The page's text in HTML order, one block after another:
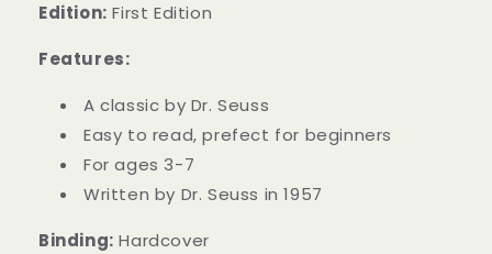
Edition: First Edition
Features:
A classic by Dr. Seuss
Easy to read, prefect for beginners
For ages 3-7
Written by Dr. Seuss in 1957
Binding: Hardcover